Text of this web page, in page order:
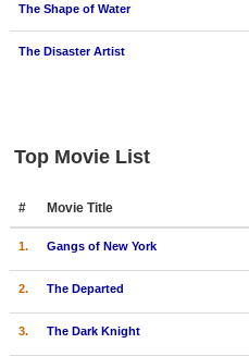
The Shape of Water
The Disaster Artist
Top Movie List
# Movie Title
1. Gangs of New York
2. The Departed
3. The Dark Knight